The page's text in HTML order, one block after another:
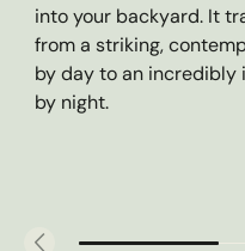
into your backyard. It
from a striking,
by day to an incredibly
by night.